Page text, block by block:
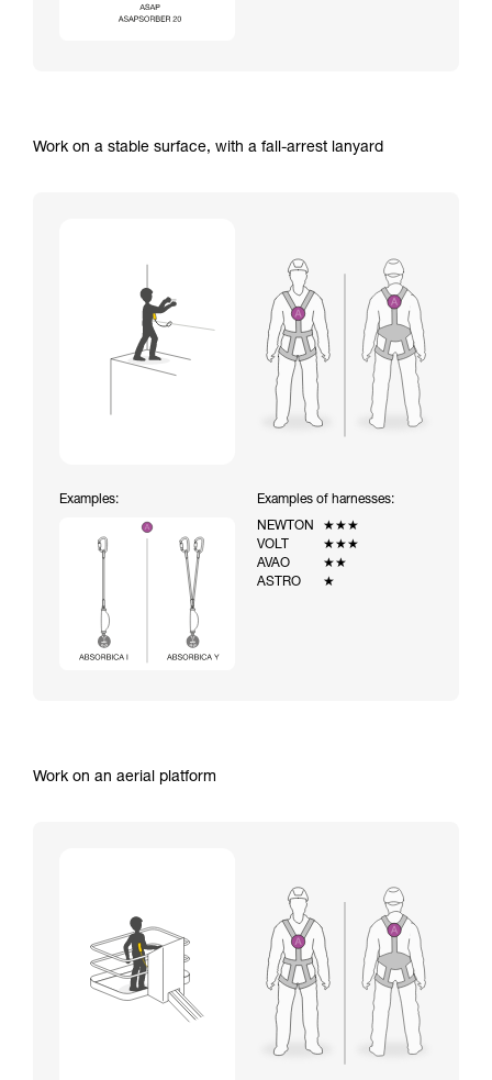
Work on a stable surface, with a fall-arrest lanyard
Examples:
Examples of harnesses:
NEWTON
★★★
VOLT
★★★
AVAO
★★
ASTRO
★
Work on an aerial platform